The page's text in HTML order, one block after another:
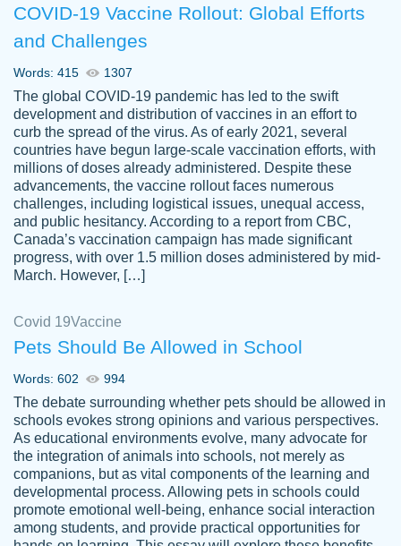
crystal
Necole
klingele
working with the same people every time,
instead of random people each time.
Always on time, or early, price is fair and
work is exactly what I am looking for. I am a
busy person, so it's nice to know I can
depend on PapersOwl for assistance.
4 months ago
customer-
4590776
The work was done quickly and well and
was to my liking. Also you can see that the
writer has a high level of academic ability. I
am very satisfied.
Jan 29, 2022
COVID-19 Vaccine Rollout: Global Efforts
and Challenges
Words: 415 1307
The global COVID-19 pandemic has led to the swift
development and distribution of vaccines in an effort to
curb the spread of the virus. As of early 2021, several
countries have begun large-scale vaccination efforts, with
millions of doses already administered. Despite these
advancements, the vaccine rollout faces numerous
challenges, including logistical issues, unequal access,
and public hesitancy. According to a report from CBC,
Canada’s vaccination campaign has made significant
progress, with over 1.5 million doses administered by mid-
March. However, […]
Covid 19Vaccine
Pets Should Be Allowed in School
Words: 602 994
The debate surrounding whether pets should be allowed in
schools evokes strong opinions and various perspectives.
As educational environments evolve, many advocate for
the integration of animals into schools, not merely as
companions, but as vital components of the learning and
developmental process. Allowing pets in schools could
promote emotional well-being, enhance social interaction
among students, and provide practical opportunities for